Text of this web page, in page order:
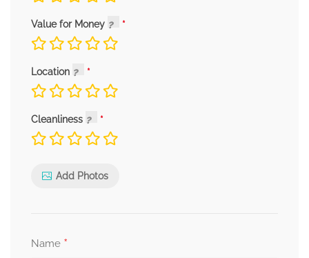
Value for Money
Location
Cleanliness
Add Photos
Name *